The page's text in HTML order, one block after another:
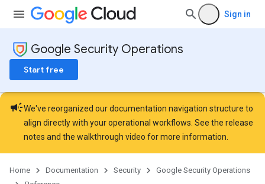
Sign in
Google Security Operations
Start free
campaignWe've reorganized our documentation navigation structure to
align directly with your operational workflows. See the release
notes and the walkthrough video for more information.
Home Documentation Security
Google Security Operations